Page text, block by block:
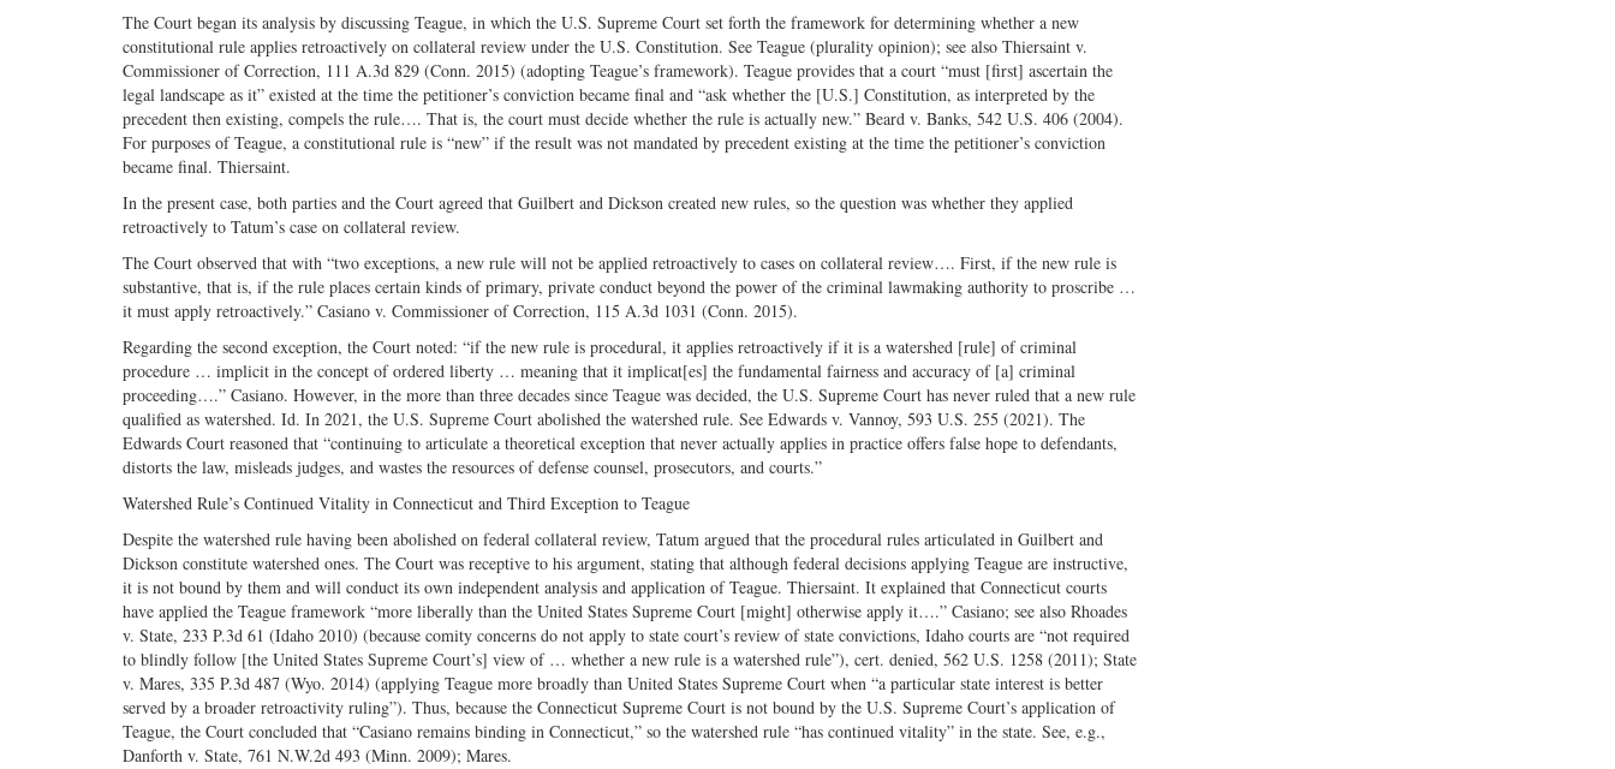
The Court began its analysis by discussing Teague, in which the U.S. Supreme Court set forth the framework for determining whether a new
constitutional rule applies retroactively on collateral review under the U.S. Constitution. See Teague (plurality opinion); see also Thiersaint v.
Commissioner of Correction, 111 A.3d 829 (Conn. 2015) (adopting Teague’s framework). Teague provides that a court “must [first] ascertain the
legal landscape as it” existed at the time the petitioner’s conviction became final and “ask whether the [U.S.] Constitution, as interpreted by the
precedent then existing, compels the rule…. That is, the court must decide whether the rule is actually new.” Beard v. Banks, 542 U.S. 406 (2004).
For purposes of Teague, a constitutional rule is “new” if the result was not mandated by precedent existing at the time the petitioner’s conviction
became final. Thiersaint.
In the present case, both parties and the Court agreed that Guilbert and Dickson created new rules, so the question was whether they applied
retroactively to Tatum’s case on collateral review.
The Court observed that with “two exceptions, a new rule will not be applied retroactively to cases on collateral review…. First, if the new rule is
substantive, that is, if the rule places certain kinds of primary, private conduct beyond the power of the criminal lawmaking authority to proscribe …
it must apply retroactively.” Casiano v. Commissioner of Correction, 115 A.3d 1031 (Conn. 2015).
Regarding the second exception, the Court noted: “if the new rule is procedural, it applies retroactively if it is a watershed [rule] of criminal
procedure … implicit in the concept of ordered liberty … meaning that it implicat[es] the fundamental fairness and accuracy of [a] criminal
proceeding….” Casiano. However, in the more than three decades since Teague was decided, the U.S. Supreme Court has never ruled that a new rule
qualified as watershed. Id. In 2021, the U.S. Supreme Court abolished the watershed rule. See Edwards v. Vannoy, 593 U.S. 255 (2021). The
Edwards Court reasoned that “continuing to articulate a theoretical exception that never actually applies in practice offers false hope to defendants,
distorts the law, misleads judges, and wastes the resources of defense counsel, prosecutors, and courts.”
Watershed Rule’s Continued Vitality in Connecticut and Third Exception to Teague
Despite the watershed rule having been abolished on federal collateral review, Tatum argued that the procedural rules articulated in Guilbert and
Dickson constitute watershed ones. The Court was receptive to his argument, stating that although federal decisions applying Teague are instructive,
it is not bound by them and will conduct its own independent analysis and application of Teague. Thiersaint. It explained that Connecticut courts
have applied the Teague framework “more liberally than the United States Supreme Court [might] otherwise apply it….” Casiano; see also Rhoades
v. State, 233 P.3d 61 (Idaho 2010) (because comity concerns do not apply to state court’s review of state convictions, Idaho courts are “not required
to blindly follow [the United States Supreme Court’s] view of … whether a new rule is a watershed rule”), cert. denied, 562 U.S. 1258 (2011); State
v. Mares, 335 P.3d 487 (Wyo. 2014) (applying Teague more broadly than United States Supreme Court when “a particular state interest is better
served by a broader retroactivity ruling”). Thus, because the Connecticut Supreme Court is not bound by the U.S. Supreme Court’s application of
Teague, the Court concluded that “Casiano remains binding in Connecticut,” so the watershed rule “has continued vitality” in the state. See, e.g.,
Danforth v. State, 761 N.W.2d 493 (Minn. 2009); Mares.